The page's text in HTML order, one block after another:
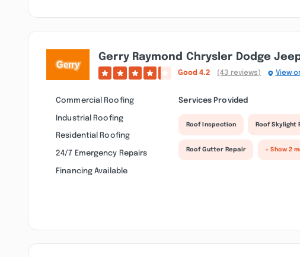
Gerry Raymond Chrysler Dodge
Good 4.2 (43 reviews) View
Commercial Roofing
Industrial Roofing
Residential Roofing
24/7 Emergency Repairs
Financing Available
Services Provided
Roof Inspection Roof Skylight
Roof Gutter Repair + Show 2